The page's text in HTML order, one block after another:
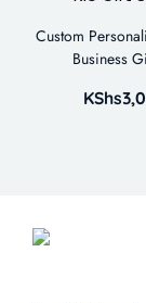
Custom
Business
KShs